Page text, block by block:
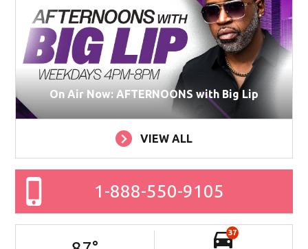
On Air Now: AFTERNOONS with Big Lip
VIEW ALL
1-888-550-9105
37